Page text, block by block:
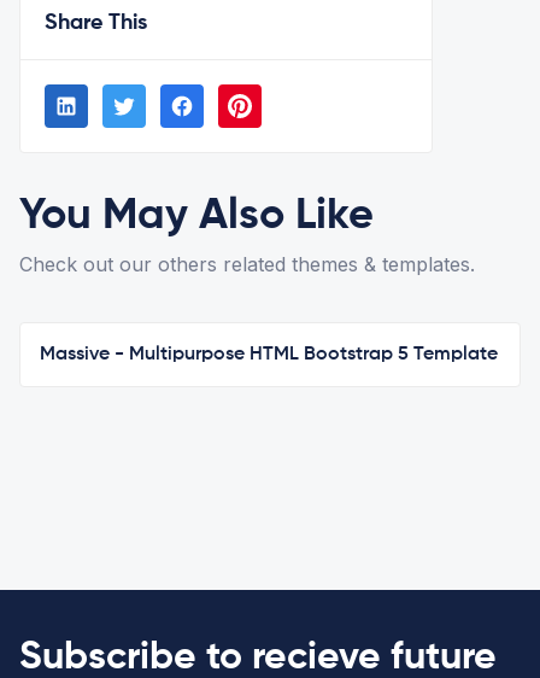
Share This
You May Also Like
Check out our others related themes & templates.
Massive - Multipurpose HTML Bootstrap 5 Template
Subscribe to recieve future